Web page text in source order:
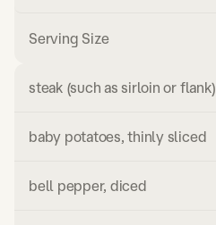
Serving Size
steak (such as sirloin or flank)
baby potatoes, thinly sliced
bell pepper, diced